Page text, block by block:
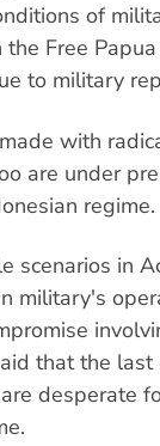
of
Free
to military
with
are under
regime.
scenarios in
military's
that the
desperate